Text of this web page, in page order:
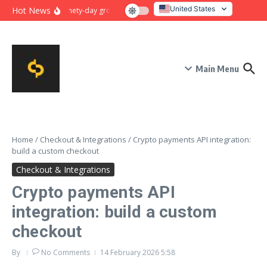
Skip to content
Hot News Ninety-day growth sprint for payment conversion: plan,
United States
Italy
Main Menu
Home / Checkout & Integrations / Crypto payments API integration:
build a custom checkout
Checkout & Integrations
Crypto payments API
integration: build a custom
checkout
By No Comments 14 February 20265:58